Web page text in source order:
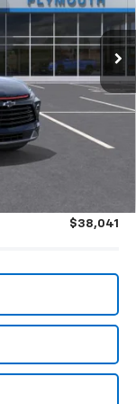
Int.
$40,905
+$314
$41,219
$38,041